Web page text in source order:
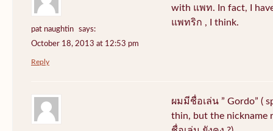
pat naughtin
says:
October 18, 2013 at 12:53 pm
with แพท. In fact, I
แพทริก , I think.
Reply
ผมมีชื่อเล่น ” Gordo” (
thin, but the nickname